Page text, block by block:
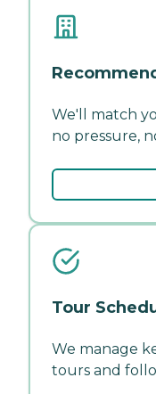
We'll match
no pressure,
Tour
We manage
tours and